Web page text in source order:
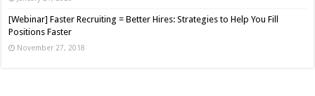
[Webinar] Faster Recruiting = Better Hires: Strategies to Help You Fill
Positions Faster
November 27, 2018